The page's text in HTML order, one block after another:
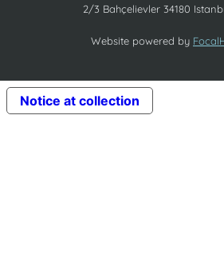
2/3 Bahçelievler 34180
Website powered by
Notice at collection